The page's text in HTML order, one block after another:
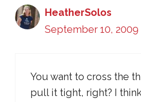
HeatherSolos
September 10, 2009
You want to cross the
pull it tight, right? I